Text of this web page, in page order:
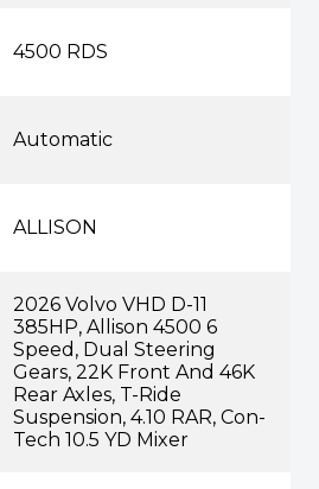
4500 RDS
Automatic
ALLISON
2026 Volvo VHD D-11
385HP, Allison 4500 6
Speed, Dual Steering
Gears, 22K Front And 46K
Rear Axles, T-Ride
Suspension, 4.10 RAR, Con-
Tech 10.5 YD Mixer